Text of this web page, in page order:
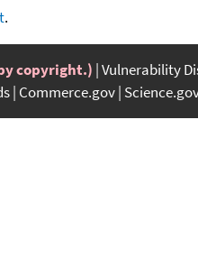
.
copyright.) Vulnerability
Commerce.gov